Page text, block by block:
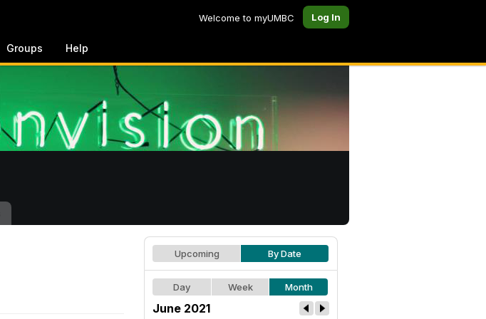
Welcome to myUMBC Log In
Groups Help
Upcoming By Date
Day Week Month
June 2021